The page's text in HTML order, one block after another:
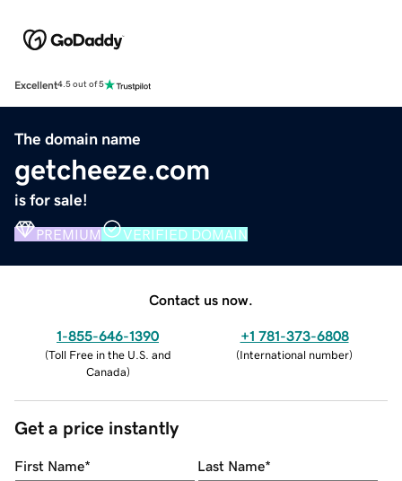
Excellent4.5 out of 5
The domain name
getcheeze.com
is for sale!
PREMIUM VERIFIED DOMAIN
Contact us now.
1-855-646-1390
(Toll Free in the U.S. and
Canada)
+1 781-373-6808
(International number)
Get a price instantly
First Name* Last Name*